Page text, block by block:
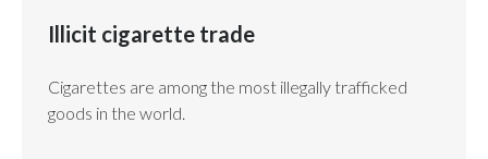
Illicit cigarette trade
Cigarettes are among the most illegally trafficked
goods in the world.